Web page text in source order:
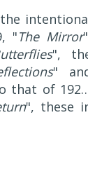
"The Mirror
",
"
that of
", these